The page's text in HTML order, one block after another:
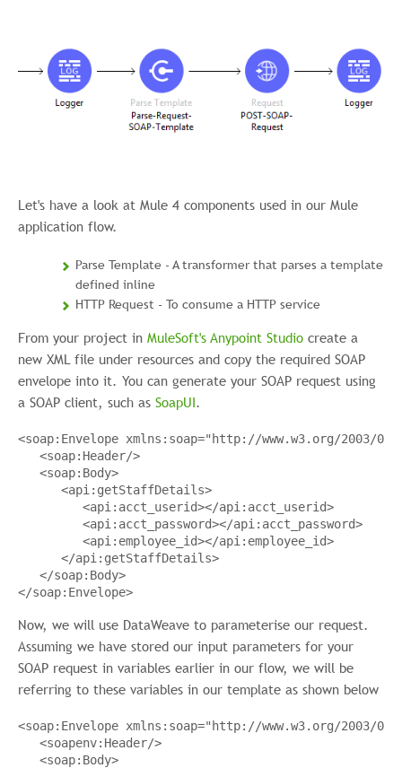
Let's have a look at Mule 4 components used in our Mule
application flow.
Parse Template - A transformer that parses a template
defined inline
HTTP Request - To consume a HTTP service
From your project in MuleSoft's Anypoint Studio create a
new XML file under resources and copy the required SOAP
envelope into it. You can generate your SOAP request using
a SOAP client, such as SoapUI.
<soap:Envelope xmlns:soap="http://www.w3.org/2003/05/
<soap:Header/>
<soap:Body>
<api:getStaffDetails>
<api:acct_userid></api:acct_userid>
<api:acct_password></api:acct_password>
<api:employee_id></api:employee_id>
</api:getStaffDetails>
</soap:Body>
</soap:Envelope>
Now, we will use DataWeave to parameterise our request.
Assuming we have stored our input parameters for your
SOAP request in variables earlier in our flow, we will be
referring to these variables in our template as shown below
<soap:Envelope xmlns:soap="http://www.w3.org/2003/05/
<soapenv:Header/>
<soap:Body>